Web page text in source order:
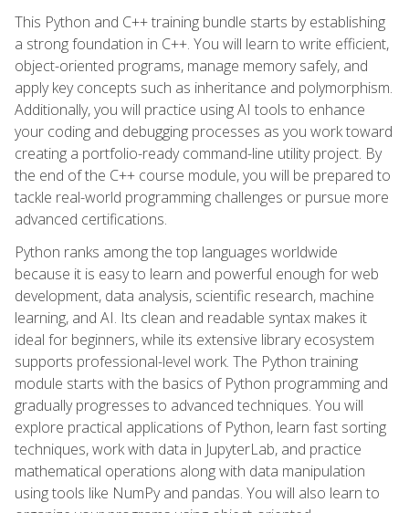
This Python and C++ training bundle starts by establishing
a strong foundation in C++. You will learn to write efficient,
object-oriented programs, manage memory safely, and
apply key concepts such as inheritance and polymorphism.
Additionally, you will practice using AI tools to enhance
your coding and debugging processes as you work toward
creating a portfolio-ready command-line utility project. By
the end of the C++ course module, you will be prepared to
tackle real-world programming challenges or pursue more
advanced certifications.
Python ranks among the top languages worldwide
because it is easy to learn and powerful enough for web
development, data analysis, scientific research, machine
learning, and AI. Its clean and readable syntax makes it
ideal for beginners, while its extensive library ecosystem
supports professional-level work. The Python training
module starts with the basics of Python programming and
gradually progresses to advanced techniques. You will
explore practical applications of Python, learn fast sorting
techniques, work with data in JupyterLab, and practice
mathematical operations along with data manipulation
using tools like NumPy and pandas. You will also learn to